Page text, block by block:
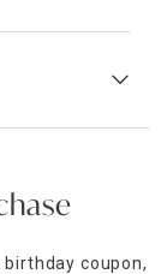
coupon,